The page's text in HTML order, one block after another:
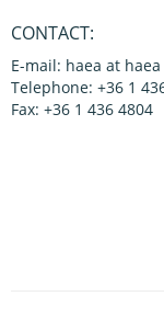
CONTACT:
E-mail: haea at
Telephone: +36 1
Fax: +36 1 436 4804